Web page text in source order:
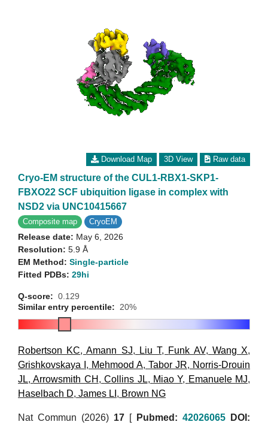
Download Map 3D View Raw data
Cryo-EM structure of the CUL1-RBX1-SKP1-
FBXO22 SCF ubiquition ligase in complex with
NSD2 via UNC10415667
Composite map CryoEM
Release date: May 6, 2026
Resolution: 5.9 Å
EM Method: Single-particle
Fitted PDBs: 29hi
Q-score: 0.129
Similar entry percentile: 20%
Robertson KC,Amann SJ, Liu T, Funk AV, Wang X,
Grishkovskaya I , Mehmood A, Tabor JR, Norris-Drouin
JL,Arrowsmith CH ,Collins JL, Miao Y, Emanuele MJ,
Haselbach D, James LI , Brown NG
Nat Commun (2026) 17 Pubmed: 42026065
DOI: